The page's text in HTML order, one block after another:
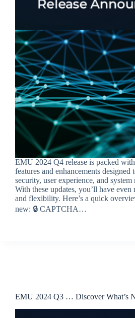
EMU 2024 Q4 release is packed
features and enhancements designed
security, user experience, and system
With these updates, you’ll have even
and flexibility. Here’s a quick
new: 🔒 CAPTCHA…
EMU 2024 Q3 … Discover What’s